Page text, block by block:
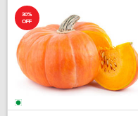
30%
OFF